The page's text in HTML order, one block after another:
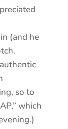
(and he
so to
which